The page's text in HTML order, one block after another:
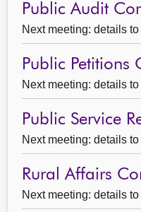
Public Audit
Next meeting: details
Public Petitions
Next meeting: details
Public Service
Next meeting: details
Rural Affairs
Next meeting: details